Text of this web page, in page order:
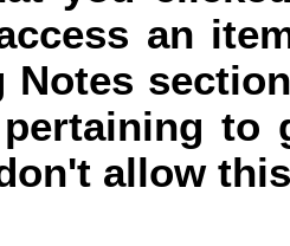
an
Notes
pertaining to
allow